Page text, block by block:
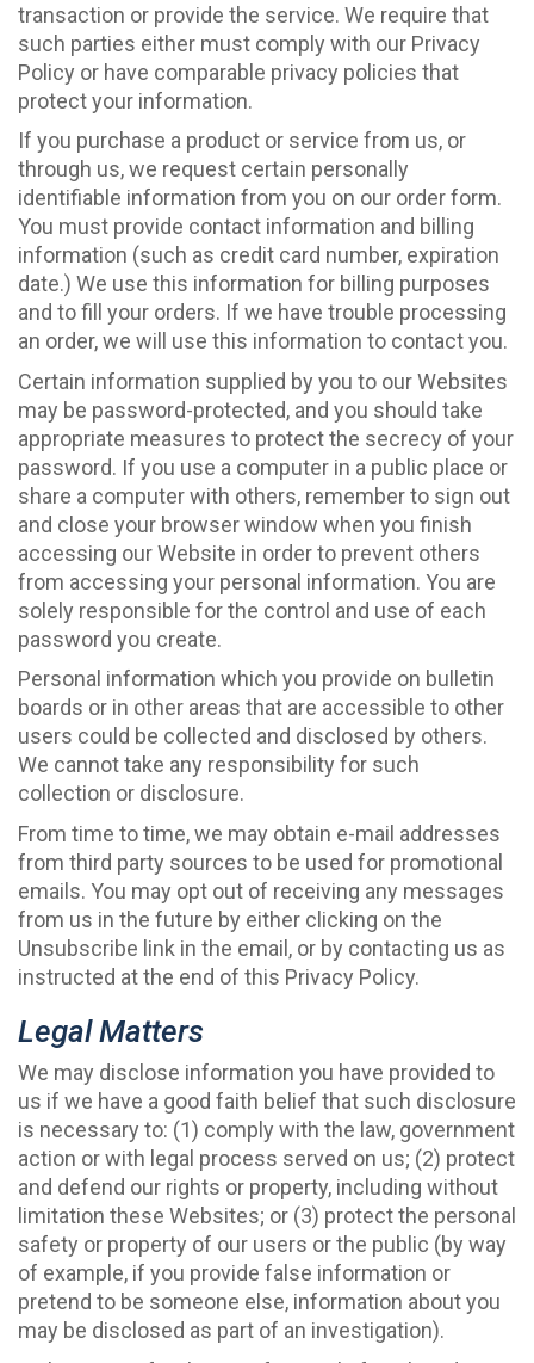
transaction or provide the service. We require that
such parties either must comply with our Privacy
Policy or have comparable privacy policies that
protect your information.
If you purchase a product or service from us, or
through us, we request certain personally
identifiable information from you on our order form.
You must provide contact information and billing
information (such as credit card number, expiration
date.) We use this information for billing purposes
and to fill your orders. If we have trouble processing
an order, we will use this information to contact you.
Certain information supplied by you to our Websites
may be password-protected, and you should take
appropriate measures to protect the secrecy of your
password. If you use a computer in a public place or
share a computer with others, remember to sign out
and close your browser window when you finish
accessing our Website in order to prevent others
from accessing your personal information. You are
solely responsible for the control and use of each
password you create.
Personal information which you provide on bulletin
boards or in other areas that are accessible to other
users could be collected and disclosed by others.
We cannot take any responsibility for such
collection or disclosure.
From time to time, we may obtain e-mail addresses
from third party sources to be used for promotional
emails. You may opt out of receiving any messages
from us in the future by either clicking on the
Unsubscribe link in the email, or by contacting us as
instructed at the end of this Privacy Policy.
Legal Matters
We may disclose information you have provided to
us if we have a good faith belief that such disclosure
is necessary to: (1) comply with the law, government
action or with legal process served on us; (2) protect
and defend our rights or property, including without
limitation these Websites; or (3) protect the personal
safety or property of our users or the public (by way
of example, if you provide false information or
pretend to be someone else, information about you
may be disclosed as part of an investigation).